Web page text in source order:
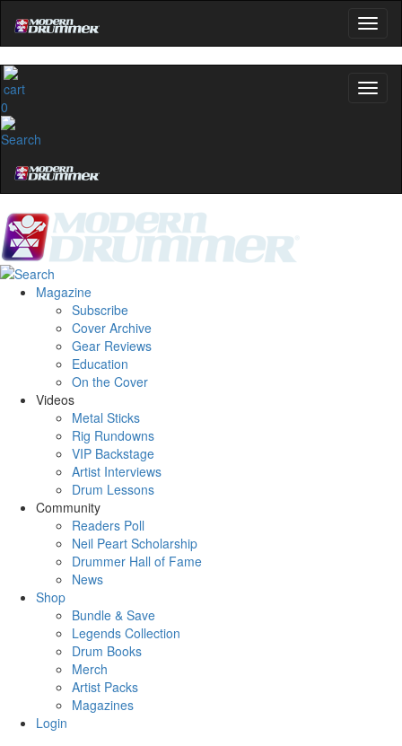
0
Magazine
Subscribe
Cover Archive
Gear Reviews
Education
On the Cover
Videos
Metal Sticks
Rig Rundowns
VIP Backstage
Artist Interviews
Drum Lessons
Community
Readers Poll
Neil Peart Scholarship
Drummer Hall of Fame
News
Shop
Bundle & Save
Legends Collection
Drum Books
Merch
Artist Packs
Magazines
Login